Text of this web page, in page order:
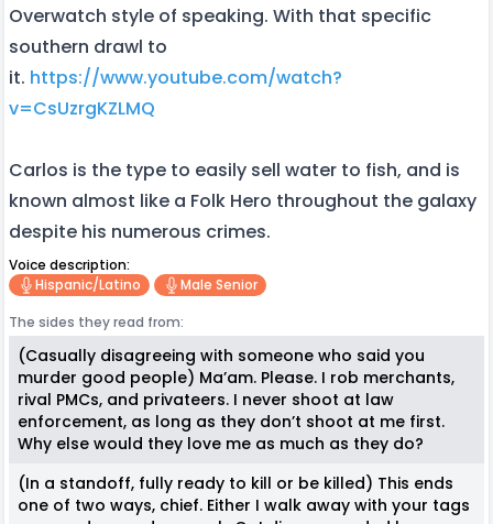
Overwatch style of speaking. With that specific
southern drawl to
it. https://www.youtube.com/watch?
v=CsUzrgKZLMQ
Carlos is the type to easily sell water to fish, and is
known almost like a Folk Hero throughout the galaxy
despite his numerous crimes.
Voice description:
Hispanic/latino
Male Senior
The sides they read from:
(Casually disagreeing with someone who said you
murder good people) Ma’am. Please. I rob merchants,
rival PMCs, and privateers. I never shoot at law
enforcement, as long as they don’t shoot at me first.
Why else would they love me as much as they do?
(In a standoff, fully ready to kill or be killed) This ends
one of two ways, chief. Either I walk away with your tags